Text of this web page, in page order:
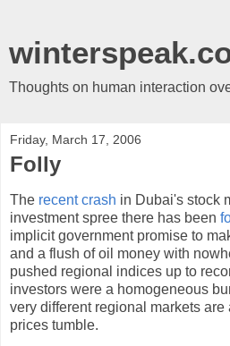
Thoughts on human interaction
Friday, March 17, 2006
Folly
The recent crash in Dubai's stock
investment spree there has been
implicit government promise to
and a flush of oil money with
pushed regional indices up to
investors were a homogeneous
very different regional markets
prices tumble.